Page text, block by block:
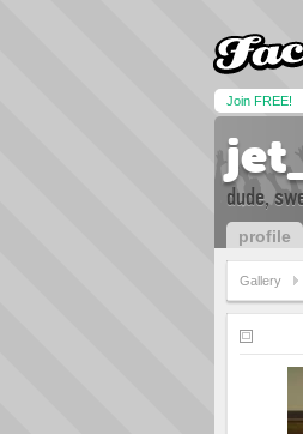
Join FREE!
dude,
profile
Gallery